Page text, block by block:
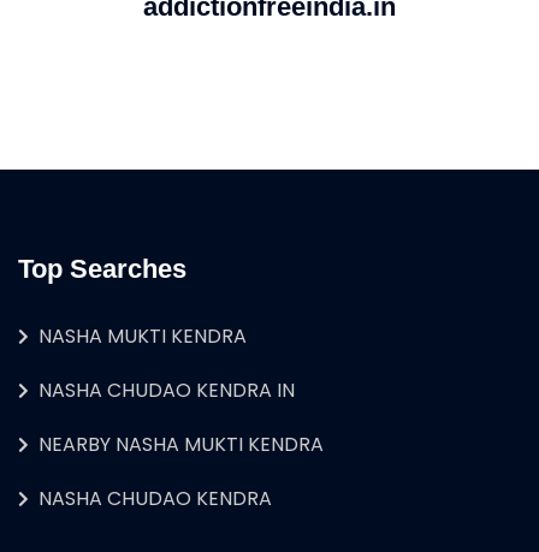
addictionfreeindia.in
Top Searches
NASHA MUKTI KENDRA
NASHA CHUDAO KENDRA IN
NEARBY NASHA MUKTI KENDRA
NASHA CHUDAO KENDRA